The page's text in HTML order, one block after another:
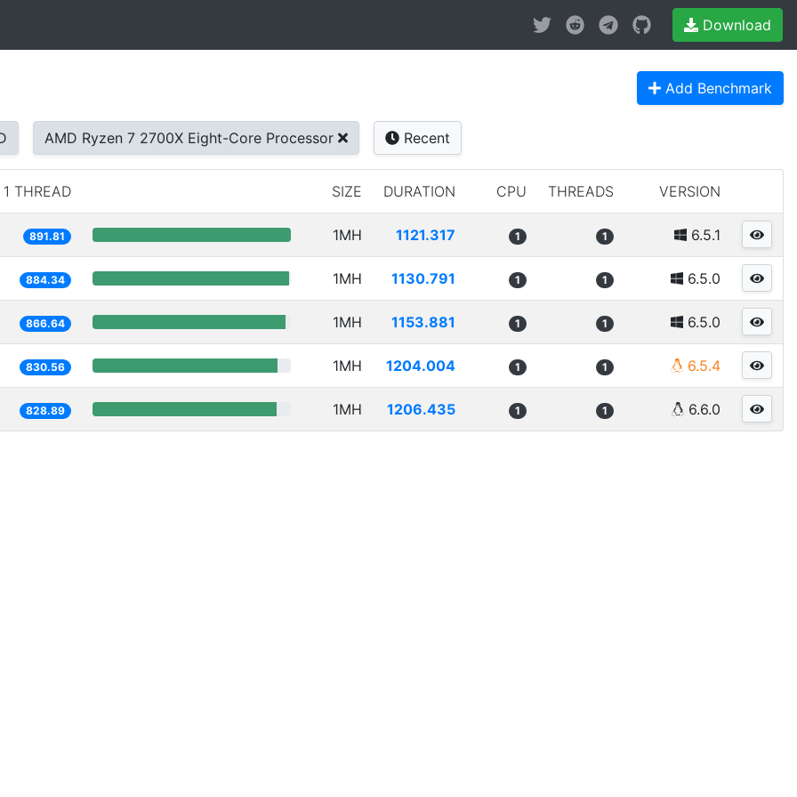
Download
Add Benchmark
AMD Ryzen 7 2700X Eight-Core Processor Recent
1 THREAD SIZE DURATION CPU THREADS VERSION
891.81 1MH 1121.317 1 1 6.5.1
884.34 1MH 1130.791 1 1 6.5.0
866.64 1MH 1153.881 1 1 6.5.0
830.56 1MH 1204.004 1 1 6.5.4
828.89 1MH 1206.435 1 1 6.6.0